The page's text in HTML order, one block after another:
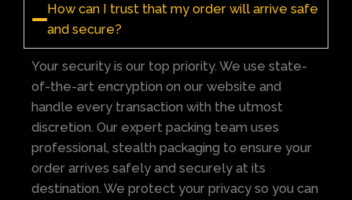
How can I trust that my order will arrive safe
and secure?
Your security is our top priority. We use state-
of-the-art encryption on our website and
handle every transaction with the utmost
discretion. Our expert packing team uses
professional, stealth packaging to ensure your
order arrives safely and securely at its
destination. We protect your privacy so you can